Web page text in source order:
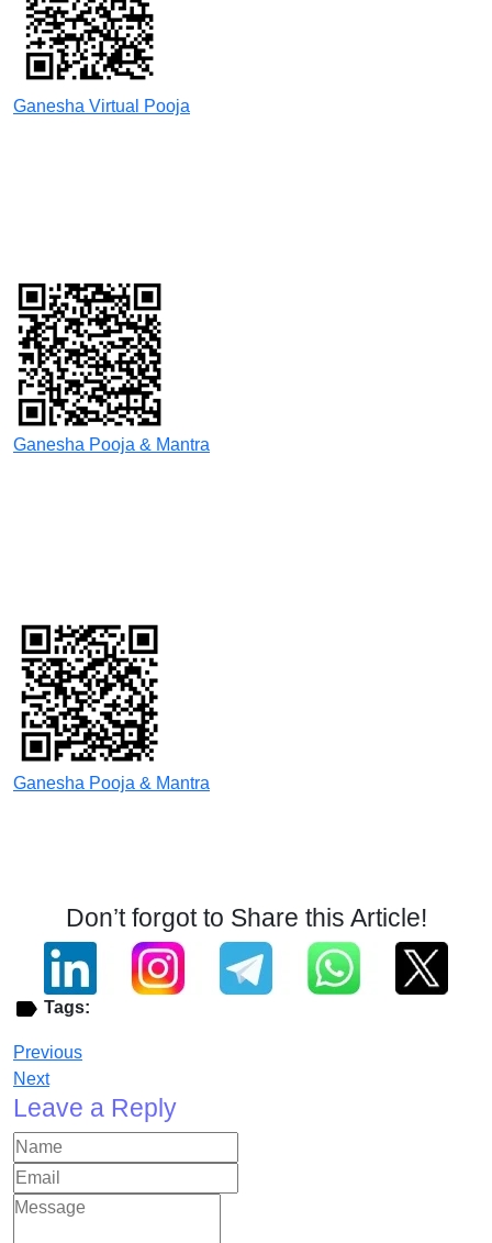
Ganesha Virtual Pooja
Ganesha Pooja & Mantra
Ganesha Pooja & Mantra
Don’t forgot to Share this Article!
Tags:
Previous
Next
Leave a Reply